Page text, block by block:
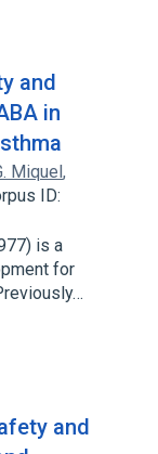
and
in
Miquel,
ID:
is a
for
and